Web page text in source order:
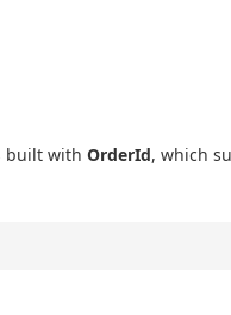
built with OrderId, which